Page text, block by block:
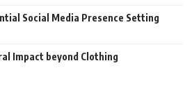
Social Media Presence Setting
Impact beyond Clothing